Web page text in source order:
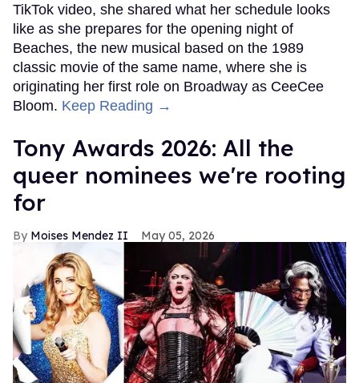
TikTok video, she shared what her schedule looks
like as she prepares for the opening night of
Beaches, the new musical based on the 1989
classic movie of the same name, where she is
originating her first role on Broadway as CeeCee
Bloom. Keep Reading →
Tony Awards 2026: All the
queer nominees we're rooting
for
Moises Mendez II May 05, 2026